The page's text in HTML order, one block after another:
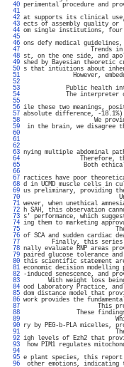
  40
perimental procedure and
  41
  42
at supports its clinical
  43
ects of assembly quality
  44
om single institutions, four
  45
  46
ons defy medical
  47
Trends in
  48
st, on the one side, and
  49
shed by Bayesian theoretic
  50
s that intuitions about
  51
However,
  52
Further,
  53
Public health
  54
The interpreter can
  55
  56
ile these two meanings,
  57
absolute difference, -
  58
We provide a
  59
in the brain, we disagree
  60
  61
  62
  63
nying multiple abdominal
  64
Therefore, they
  65
Both ethical
  66
The
  67
ractices have poor
  68
d in UCMD muscle cells in
  69
us preliminary, providing
  70
  71
wever, when unethical
  72
h SAH, this observation
  73
s' performance, which
  74
ing them to marketing
  75
These data
  76
of SCA and sudden cardiac
  77
Finally, this series
  78
nally evaluate RNP areas
  79
paired glucose tolerance
  80
this scientific statement
  81
economic decision
  82
-induced senescence, and
  83
With weight loss being
  84
ood Laboratory Practice,
  85
dom distance model that
  86
work provides the
  87
This provides
  88
These findings
  89
While the
  90
ry by PEG-b-PLA micelles,
  91
These data
  92
igh levels of Ezh2 that
  93
how PIM1 regulates
  94
An
  95
e plant species, this report
  96
other emotions,